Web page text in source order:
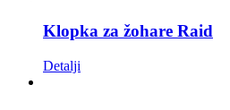
Klopka za žohare Raid
Detalji